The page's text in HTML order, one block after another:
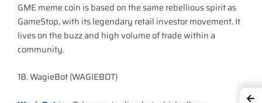
GME meme coin is based on the same rebellious spirit as
GameStop, with its legendary retail investor movement. It
lives on the buzz and high volume of trade within a
community.
18. WagieBot (WAGIEBOT)
←